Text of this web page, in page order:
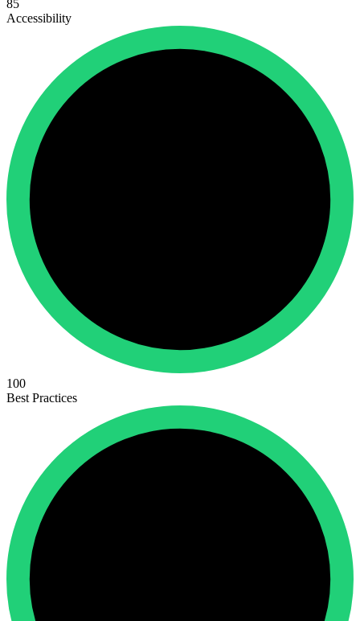
85
Accessibility
100
Best Practices